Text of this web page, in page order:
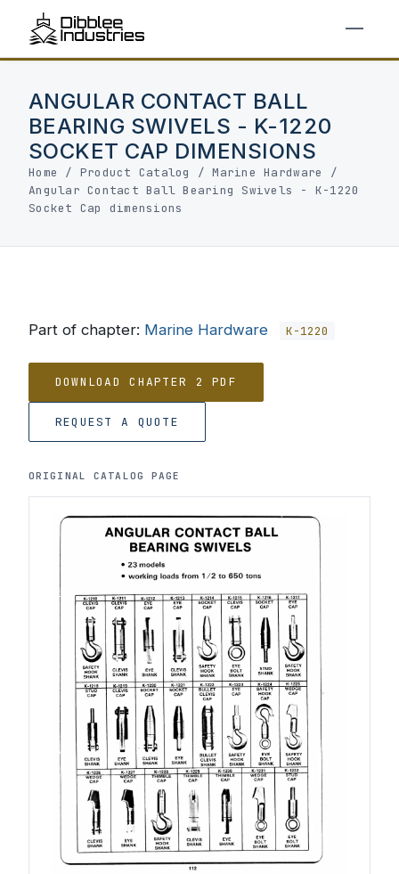
ANGULAR CONTACT BALL
BEARING SWIVELS - K-1220
SOCKET CAP DIMENSIONS
Home / Product Catalog /Marine Hardware
/
Angular Contact Ball Bearing Swivels - K-1220
Socket Cap dimensions
Part of chapter: Marine Hardware K-1220
DOWNLOAD CHAPTER 2 PDF
REQUEST A QUOTE
ORIGINAL CATALOG PAGE